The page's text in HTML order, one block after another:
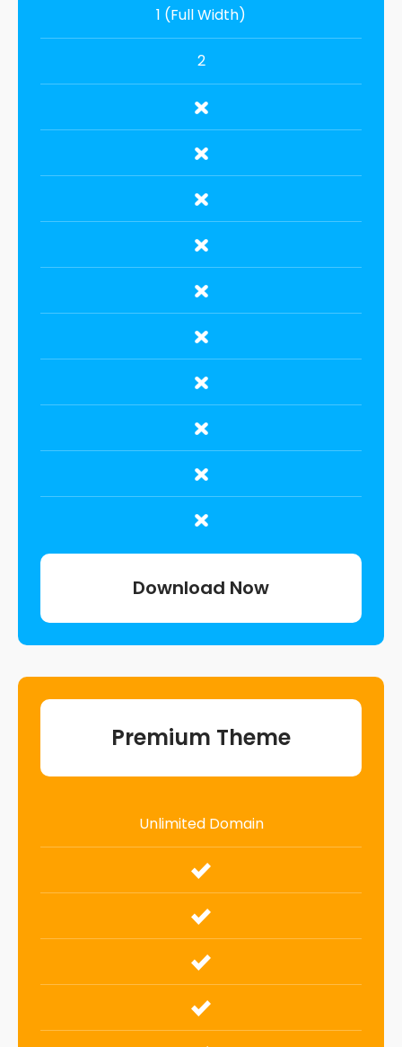
1 (Full Width)
2
Download Now
Premium Theme
Unlimited Domain